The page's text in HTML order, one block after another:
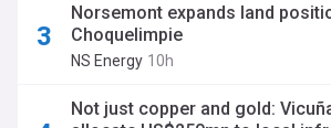
Norsemont expands land
Choquelimpie
NS Energy 10h
Not just copper and gold: